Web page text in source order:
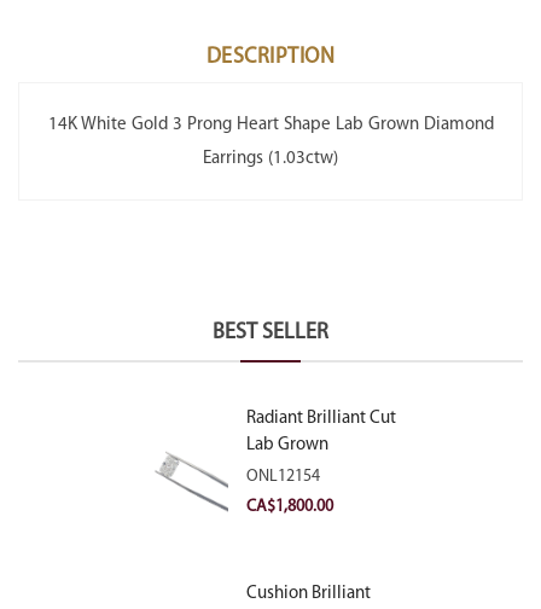
DESCRIPTION
14K White Gold 3 Prong Heart Shape Lab Grown Diamond
Earrings (1.03ctw)
BEST SELLER
Radiant Brilliant Cut
Lab Grown
Diamond 2.10ct E
VVS2
ONL12154
CA$1,800.00
Cushion Brilliant